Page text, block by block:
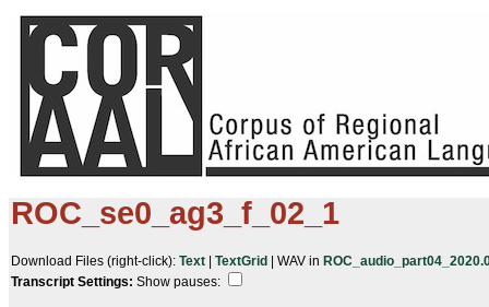
ROC_se0_ag3_f_02_1
Download Files (right-click): Text | TextGrid | WAV in
Transcript Settings: Show pauses: